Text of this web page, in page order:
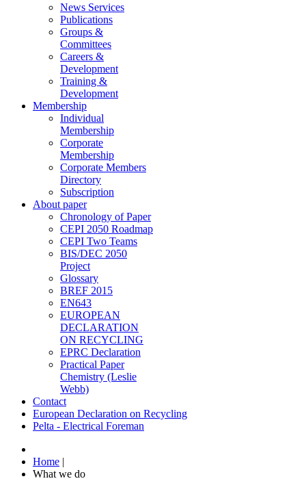
News Services
Publications
Groups &
Committees
Careers &
Development
Training &
Development
Membership
Individual
Membership
Corporate
Membership
Corporate Members
Directory
Subscription
About paper
Chronology of Paper
CEPI 2050 Roadmap
CEPI Two Teams
BIS/DEC 2050
Project
Glossary
BREF 2015
EN643
EUROPEAN
DECLARATION
ON RECYCLING
EPRC Declaration
Practical Paper
Chemistry (Leslie
Webb)
Contact
European Declaration on Recycling
Pelta - Electrical Foreman
Home |
What we do